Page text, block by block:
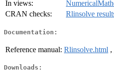
In views:
CRAN checks:
Rlinsolve
Documentation:
Reference manual: Rlinsolve.html ,
Downloads: